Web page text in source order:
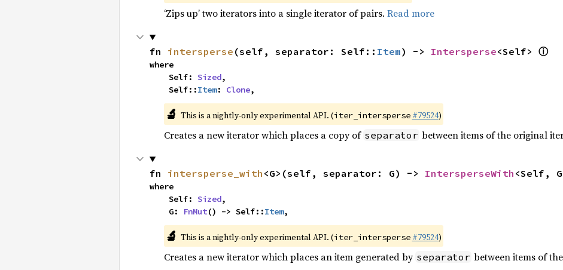
‘Zips up’ two iterators into a single iterator of pairs. Read more
fn intersperse (self, separator: Self:: Item) -> Intersperse<Self> ⓘ
where
    Self:
Sized,
    Self::
Item: Clone,
🔬 This is a nightly-only experimental API. (iter_intersperse #79524)
Creates a new iterator which places a copy of separator between items of the original
fn intersperse_with <G>(self, separator: G) -> IntersperseWith <Self,
where
    Self:
Sized,
    G:
FnMut() -> Self::Item,
🔬 This is a nightly-only experimental API. (iter_intersperse #79524)
Creates a new iterator which places an item generated by separator between items of